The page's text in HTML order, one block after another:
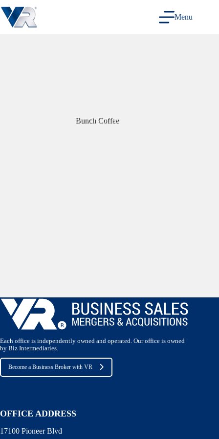
to
content
Menu
Bunch Coffee
Each office is independently owned and operated. Our office is owned
by Biz Intermediaries.
Become a Business Broker with VR
OFFICE ADDRESS
17100 Pioneer Blvd